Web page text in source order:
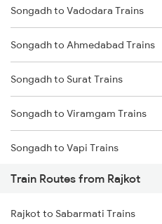
Delhi to Jammu Trains
Mumbai to Delhi Trains
Mumbai to Goa Trains
Chennai to Coimbatore Trains
Songadh to Vadodara Trains
Songadh to Ahmedabad Trains
Songadh to Surat Trains
Songadh to Viramgam Trains
Songadh to Vapi Trains
Songadh to Sirohi Trains
Songadh to Asansol Trains
Train Routes from Rajkot
Rajkot to Sabarmati Trains